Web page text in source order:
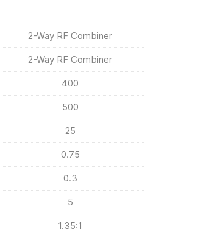
2-Way RF Combiner
2-Way RF Combiner
400
500
25
0.75
0.3
5
1.35:1